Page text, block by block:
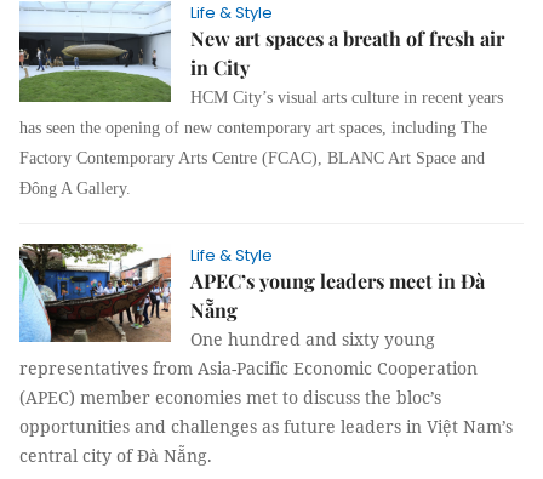
Life & Style
New art spaces a breath of fresh air
in City
HCM City’s visual arts culture in recent years
has seen the opening of new contemporary art spaces, including The
Factory Contemporary Arts Centre (FCAC), BLANC Art Space and
Đông A Gallery.
Life & Style
APEC’s young leaders meet in Đà
Nẵng
One hundred and sixty young
representatives from Asia-Pacific Economic Cooperation
(APEC) member economies met to discuss the bloc’s
opportunities and challenges as future leaders in Việt Nam’s
central city of Đà Nẵng.